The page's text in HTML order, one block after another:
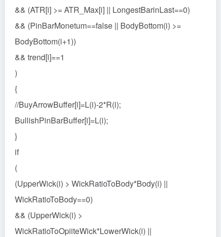
&& (ATR[i] >= ATR_Max[i] || LongestBarinLast==0)
&& (PinBarMonetum==false || BodyBottom(i) >=
BodyBottom(i+1))
&& trend[i]==1
)
{
//BuyArrowBuffer[i]=L(i)-2*R(i);
BullishPinBarBuffer[i]=L(i);
}
if
(
(UpperWick(i) > WickRatioToBody*Body(i) ||
WickRatioToBody==0)
&& (UpperWick(i) >
WickRatioToOpiiteWick*LowerWick(i) ||